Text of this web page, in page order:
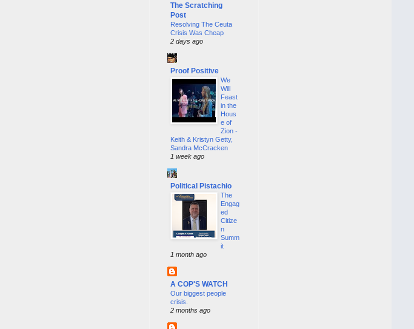
The Scratching
Post
Resolving The Ceuta
Crisis Was Cheap
2 days ago
Proof Positive
We
Will
Feast
in the
Hous
e of
Zion -
Keith & Kristyn Getty,
Sandra McCracken
1 week ago
Political Pistachio
The
Engag
ed
Citize
n
Summ
it
1 month ago
A COP'S WATCH
Our biggest people
crisis.
2 months ago